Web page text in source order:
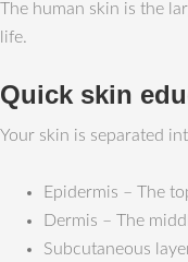
The human skin is the
life.
Quick skin
Your skin is separated
Epidermis – The
Dermis – The
Subcutaneous